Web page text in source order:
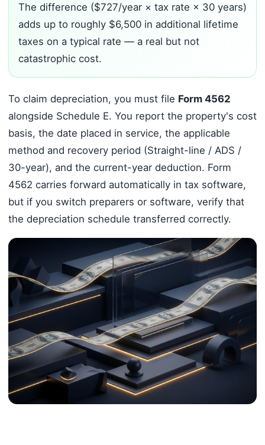
The difference ($727/year × tax rate × 30 years)
adds up to roughly $6,500 in additional lifetime
taxes on a typical rate — a real but not
catastrophic cost.
To claim depreciation, you must file Form 4562
alongside Schedule E. You report the property's cost
basis, the date placed in service, the applicable
method and recovery period (Straight-line / ADS /
30-year), and the current-year deduction. Form
4562 carries forward automatically in tax software,
but if you switch preparers or software, verify that
the depreciation schedule transferred correctly.